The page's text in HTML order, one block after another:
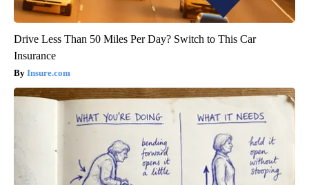
Drive Less Than 50 Miles Per Day? Switch to This Car
Insurance
Insure.com